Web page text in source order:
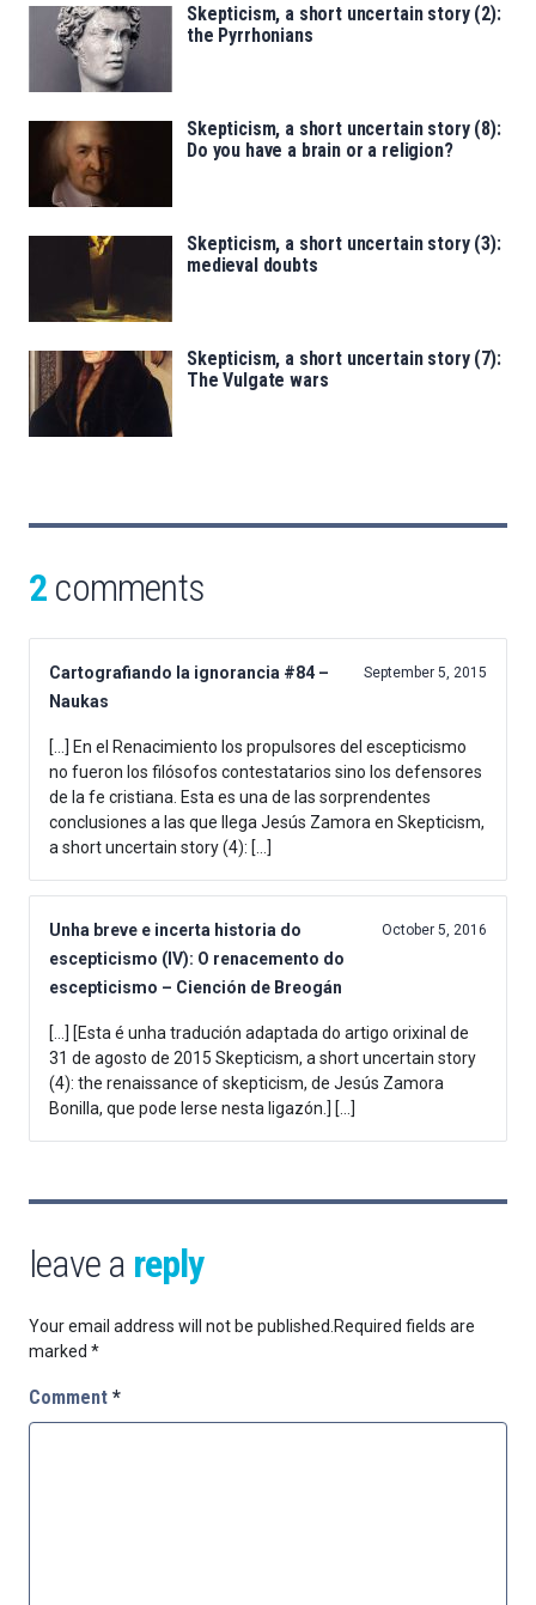
Skepticism, a short uncertain story (2):
the Pyrrhonians
Skepticism, a short uncertain story (8):
Do you have a brain or a religion?
Skepticism, a short uncertain story (3):
medieval doubts
Skepticism, a short uncertain story (7):
The Vulgate wars
2 comments
Cartografiando la ignorancia #84 –
Naukas
September 5, 2015
[…] En el Renacimiento los propulsores del escepticismo
no fueron los filósofos contestatarios sino los defensores
de la fe cristiana. Esta es una de las sorprendentes
conclusiones a las que llega Jesús Zamora en Skepticism,
a short uncertain story (4): […]
Unha breve e incerta historia do
escepticismo (IV): O renacemento do
escepticismo – Ciención de Breogán
October 5, 2016
[…] [Esta é unha tradución adaptada do artigo orixinal de
31 de agosto de 2015 Skepticism, a short uncertain story
(4): the renaissance of skepticism, de Jesús Zamora
Bonilla, que pode lerse nesta ligazón.] […]
leave a reply
Your email address will not be published. Required fields are
marked *
Comment *